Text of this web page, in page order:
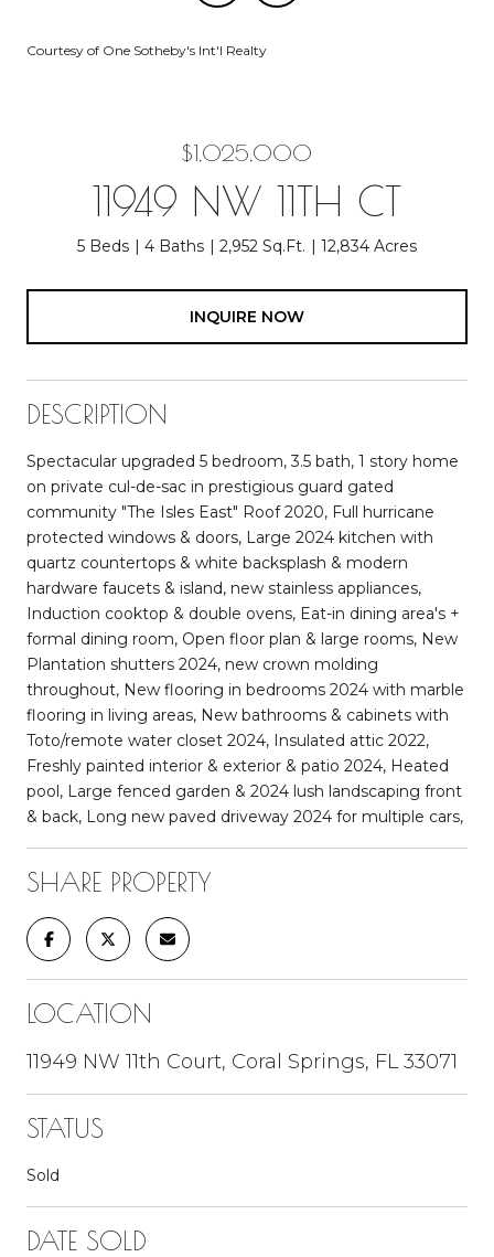
Courtesy of One Sotheby's Int'l Realty
$1,025,000
11949 NW 11TH CT
5 Beds 4 Baths 2,952 Sq.Ft. 12,834 Acres
INQUIRE NOW
DESCRIPTION
Spectacular upgraded 5 bedroom, 3.5 bath, 1 story home
on private cul-de-sac in prestigious guard gated
community "The Isles East" Roof 2020, Full hurricane
protected windows & doors, Large 2024 kitchen with
quartz countertops & white backsplash & modern
hardware faucets & island, new stainless appliances,
Induction cooktop & double ovens, Eat-in dining area's +
formal dining room, Open floor plan & large rooms, New
Plantation shutters 2024, new crown molding
throughout, New flooring in bedrooms 2024 with marble
flooring in living areas, New bathrooms & cabinets with
Toto/remote water closet 2024, Insulated attic 2022,
Freshly painted interior & exterior & patio 2024, Heated
pool, Large fenced garden & 2024 lush landscaping front
& back, Long new paved driveway 2024 for multiple cars,
SHARE PROPERTY
LOCATION
11949 NW 11th Court, Coral Springs, FL 33071
STATUS
Sold
DATE SOLD